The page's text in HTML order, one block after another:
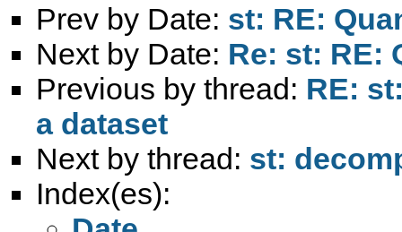
Prev by Date: st: RE:
Next by Date: Re: st: RE:
Previous by thread: RE:
a dataset
Next by thread: st:
Index(es):